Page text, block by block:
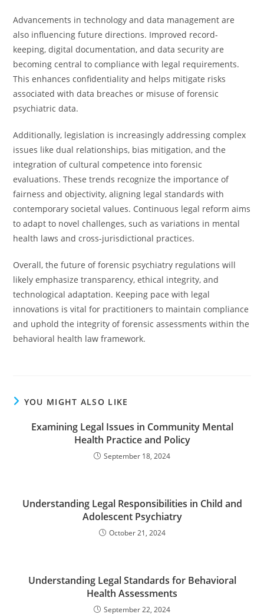
Advancements in technology and data management are
also influencing future directions. Improved record-
keeping, digital documentation, and data security are
becoming central to compliance with legal requirements.
This enhances confidentiality and helps mitigate risks
associated with data breaches or misuse of forensic
psychiatric data.
Additionally, legislation is increasingly addressing complex
issues like dual relationships, bias mitigation, and the
integration of cultural competence into forensic
evaluations. These trends recognize the importance of
fairness and objectivity, aligning legal standards with
contemporary societal values. Continuous legal reform aims
to adapt to novel challenges, such as variations in mental
health laws and cross-jurisdictional practices.
Overall, the future of forensic psychiatry regulations will
likely emphasize transparency, ethical integrity, and
technological adaptation. Keeping pace with legal
innovations is vital for practitioners to maintain compliance
and uphold the integrity of forensic assessments within the
behavioral health law framework.
YOU MIGHT ALSO LIKE
Examining Legal Issues in Community Mental
Health Practice and Policy
September 18, 2024
Understanding Legal Responsibilities in Child and
Adolescent Psychiatry
October 21, 2024
Understanding Legal Standards for Behavioral
Health Assessments
September 22, 2024